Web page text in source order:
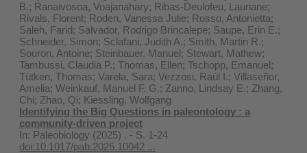
B.; Ranaivosoa, Voajanahary; Ribas-Deulofeu, Lauriane;
Rivals, Florent; Roden, Vanessa Julie; Rosso, Antonietta;
Saleh, Farid; Salvador, Rodrigo Brincalepe; Saupe, Erin E.;
Schneider, Simon; Sclafani, Judith A.; Smith, Martin R.;
Souron, Antoine; Steinbauer, Manuel; Stewart, Mathew;
Tambussi, Claudia P.; Thomas, Ellen; Tschopp, Emanuel;
Tütken, Thomas; Varela, Sara; Vezzosi, Raúl I.; Villaseñor,
Amelia; Weinkauf, Manuel F. G.; Zanno, Lindsay E.; Zhang,
Chi; Zhao, Qi; Kiessling, Wolfgang
Identifying the Big Questions in paleontology : a
community-driven project
In: Paleobiology (2025) . - S. 1-24
doi:10.1017/pab.2025.10042 ...